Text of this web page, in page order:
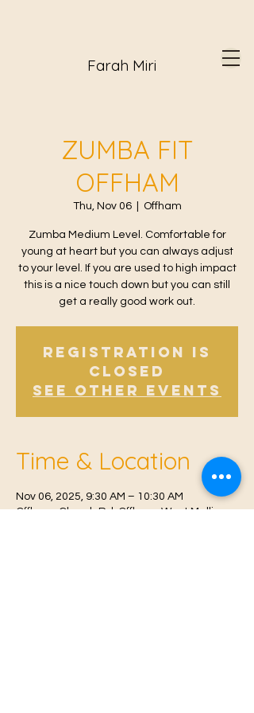
Farah Miri
ZUMBA FIT
OFFHAM
Thu, Nov 06
  |
Offham
Zumba Medium Level. Comfortable for
young at heart but you can always adjust
to your level. If you are used to high impact
this is a nice touch down but you can still
get a really good work out.
Registration is
Closed
See other events
Time & Location
Nov 06, 2025, 9:30 AM – 10:30 AM
Offham, Church Rd, Offham, West Malling